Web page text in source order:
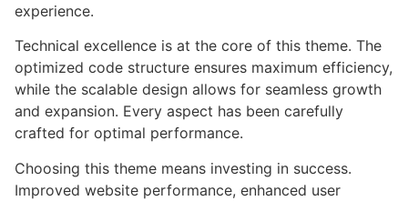
experience.
Technical excellence is at the core of this theme. The
optimized code structure ensures maximum efficiency,
while the scalable design allows for seamless growth
and expansion. Every aspect has been carefully
crafted for optimal performance.
Choosing this theme means investing in success.
Improved website performance, enhanced user